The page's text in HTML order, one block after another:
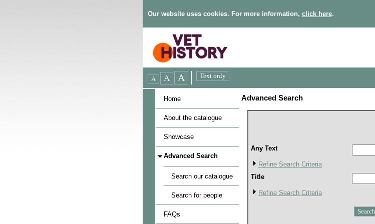
Our website uses cookies. For more information, click here.
Home
About the catalogue
Showcase
Advanced Search
Search our catalogue
Search for people
FAQs
Advanced Search
Any Text
Refine Search Criteria
Title
Refine Search Criteria